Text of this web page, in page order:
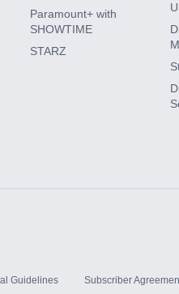
Paramount+ with
SHOWTIME
STARZ
Guidelines Subscriber